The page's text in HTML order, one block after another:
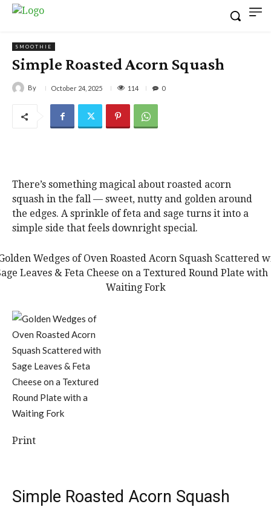
SMOOTHIE
Simple Roasted Acorn Squash
By October 24, 2025 114 0
There’s something magical about roasted acorn
squash in the fall — sweet, nutty and golden around
the edges. A sprinkle of feta and sage turns it into a
simple side that feels downright special.
Print
Simple Roasted Acorn Squash